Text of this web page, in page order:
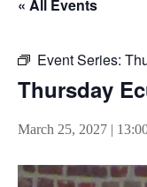
« All Events
Event Series:
Thursday
March 25, 2027 |